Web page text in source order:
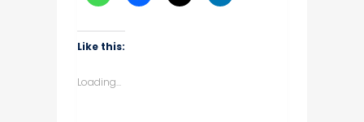
Like this:
Loading...